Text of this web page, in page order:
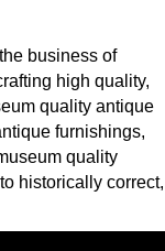
business of
high quality,
quality antique
furnishings,
quality
historically correct,